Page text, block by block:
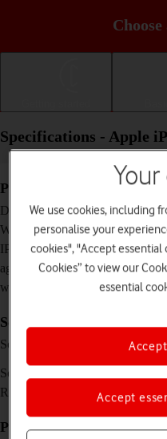
Specifications - Apple
Physical specifications
Dimensions
146.7 x
Weight
167 g
IP rating (protection
against dust and
water)
IP68 Dust
minutes)
Screen and keys
Screen type
XDR
colours,
Screen size
6.1 inches
Resolution
1170 x
Picture, video and sound
We use cookies, including
personalise your
cookies", "Accept essential
Cookies” to view our
essential
Accept